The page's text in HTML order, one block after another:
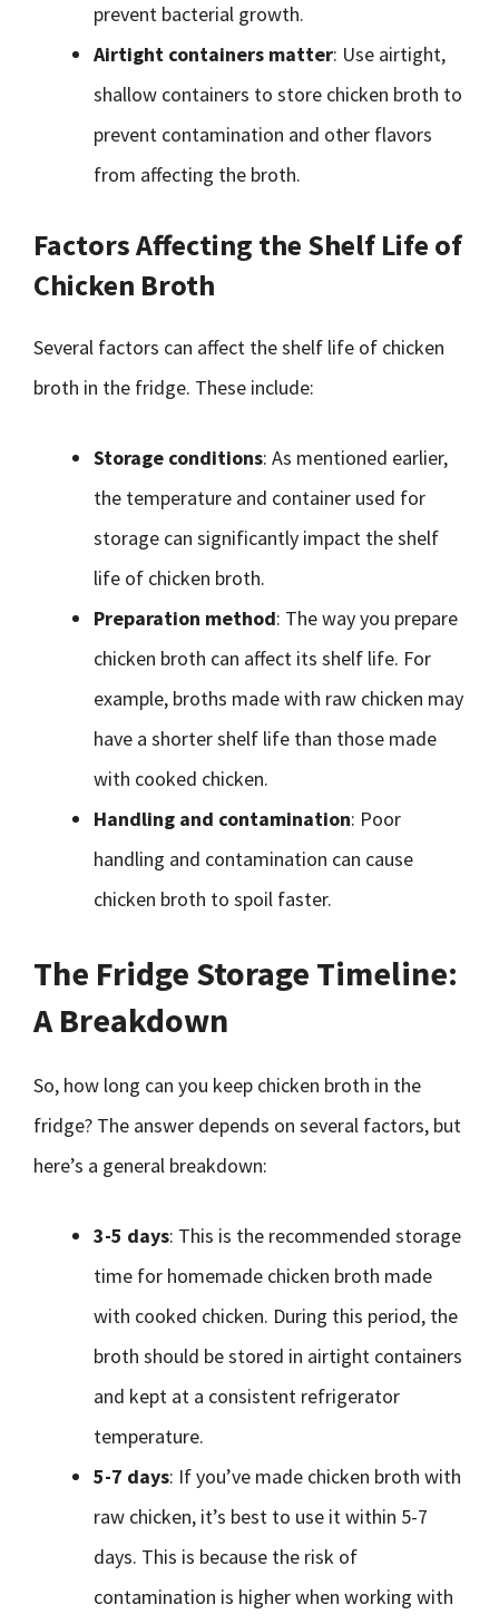
prevent bacterial growth.
Airtight containers matter: Use airtight,
shallow containers to store chicken broth to
prevent contamination and other flavors
from affecting the broth.
Factors Affecting the Shelf Life of
Chicken Broth
Several factors can affect the shelf life of chicken
broth in the fridge. These include:
Storage conditions: As mentioned earlier,
the temperature and container used for
storage can significantly impact the shelf
life of chicken broth.
Preparation method: The way you prepare
chicken broth can affect its shelf life. For
example, broths made with raw chicken may
have a shorter shelf life than those made
with cooked chicken.
Handling and contamination: Poor
handling and contamination can cause
chicken broth to spoil faster.
The Fridge Storage Timeline:
A Breakdown
So, how long can you keep chicken broth in the
fridge? The answer depends on several factors, but
here’s a general breakdown:
3-5 days: This is the recommended storage
time for homemade chicken broth made
with cooked chicken. During this period, the
broth should be stored in airtight containers
and kept at a consistent refrigerator
temperature.
5-7 days: If you’ve made chicken broth with
raw chicken, it’s best to use it within 5-7
days. This is because the risk of
contamination is higher when working with